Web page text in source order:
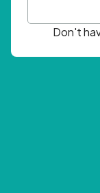
Don't